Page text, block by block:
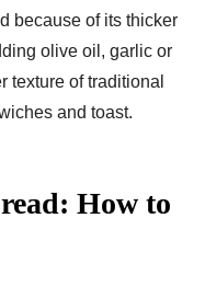
because of its thicker
olive oil, garlic or
texture of traditional
and toast.
How to